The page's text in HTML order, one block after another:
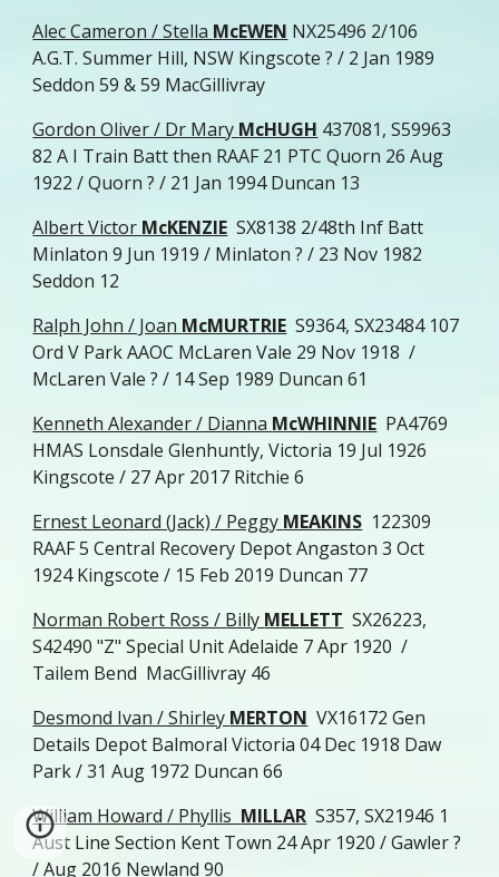
Alec Cameron / Stella McEWEN NX25496 2/106
A.G.T. Summer Hill, NSW Kingscote ? / 2 Jan 1989
Seddon 59 & 59 MacGillivray
Gordon Oliver / Dr Mary McHUGH 437081, S59963
82 A I Train Batt then RAAF 21 PTC Quorn 26 Aug
1922 / Quorn ? / 21 Jan 1994 Duncan 13
Albert Victor McKENZIE SX8138 2/48th Inf Batt
Minlaton 9 Jun 1919 / Minlaton ? / 23 Nov 1982
Seddon 12
Ralph John / Joan McMURTRIE S9364, SX23484 107
Ord V Park AAOC McLaren Vale 29 Nov 1918 /
McLaren Vale ? / 14 Sep 1989 Duncan 61
Kenneth Alexander / Dianna McWHINNIE PA4769
HMAS Lonsdale Glenhuntly, Victoria 19 Jul 1926
Kingscote / 27 Apr 2017 Ritchie 6
Ernest Leonard (Jack) / Peggy MEAKINS 122309
RAAF 5 Central Recovery Depot Angaston 3 Oct
1924 Kingscote / 15 Feb 2019 Duncan 77
Norman Robert Ross / Billy MELLETT SX26223,
S42490 "Z" Special Unit Adelaide 7 Apr 1920 /
Tailem Bend MacGillivray 46
Desmond Ivan / Shirley MERTON VX16172 Gen
Details Depot Balmoral Victoria 04 Dec 1918 Daw
Park / 31 Aug 1972 Duncan 66
William Howard / Phyllis MILLAR S357, SX21946 1
Aust Line Section Kent Town 24 Apr 1920 / Gawler ?
/ Aug 2016 Newland 90